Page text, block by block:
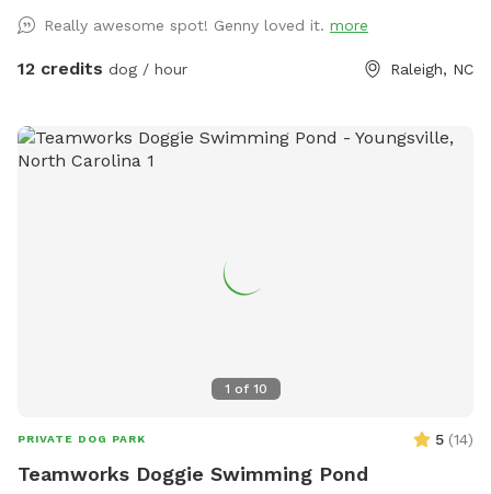
Really awesome spot! Genny loved it. more
12 credits dog / hour Raleigh, NC
1 of 10
PRIVATE DOG PARK 5 (14)
Teamworks Doggie Swimming Pond